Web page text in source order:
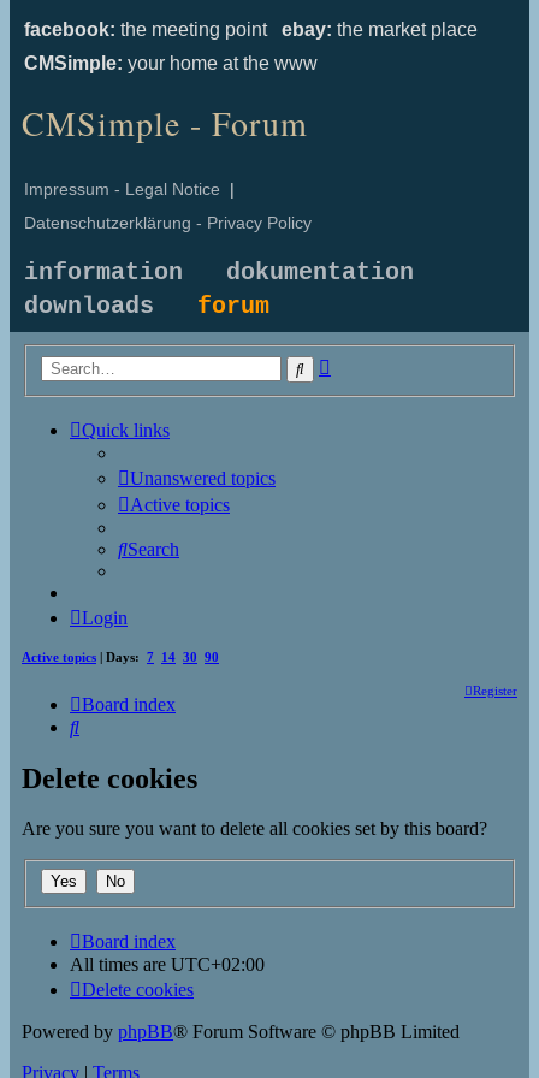
facebook: the meeting point ebay: the market place
CMSimple: your home at the www
CMSimple - Forum
Impressum - Legal Notice |
Datenschutzerklärung - Privacy Policy
information
dokumentation
downloads forum
Search
Quick links
Unanswered topics
Active topics
Search
Login
Active topics | Days: 7 14 30 90
Register
Board index
Search
Delete cookies
Are you sure you want to delete all cookies set by this board?
Board index
All times are UTC+02:00
Delete cookies
Powered by phpBB® Forum Software © phpBB Limited
Privacy | Terms